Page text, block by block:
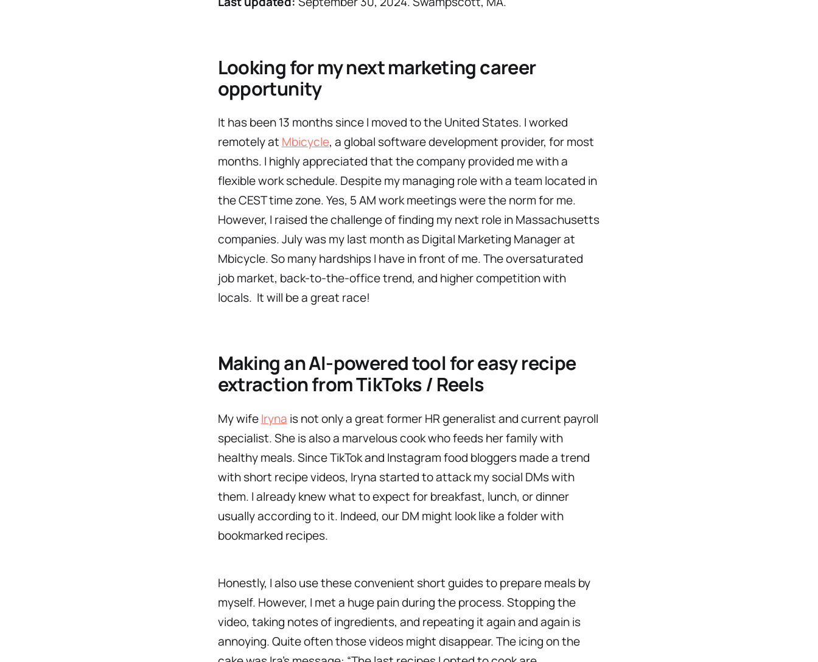
Looking for my next marketing career
opportunity
It has been 13 months since I moved to the United States. I worked
remotely at Mbicycle, a global software development provider, for most
months. I highly appreciated that the company provided me with a
flexible work schedule. Despite my managing role with a team located in
the CEST time zone. Yes, 5 AM work meetings were the norm for me.
However, I raised the challenge of finding my next role in Massachusetts
companies. July was my last month as Digital Marketing Manager at
Mbicycle. So many hardships I have in front of me. The oversaturated
job market, back-to-the-office trend, and higher competition with
locals. It will be a great race!
Making an AI-powered tool for easy recipe
extraction from TikToks / Reels
My wifeIryna is not only a great former HR generalist and current payroll
specialist. She is also a marvelous cook who feeds her family with
healthy meals. Since TikTok and Instagram food bloggers made a trend
with short recipe videos, Iryna started to attack my social DMs with
them. I already knew what to expect for breakfast, lunch, or dinner
usually according to it. Indeed, our DM might look like a folder with
bookmarked recipes.
Honestly, I also use these convenient short guides to prepare meals by
myself. However, I met a huge pain during the process. Stopping the
video, taking notes of ingredients, and repeating it again and again is
annoying. Quite often those videos might disappear. The icing on the